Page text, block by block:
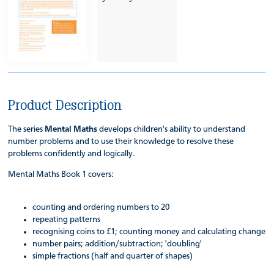
Product Description
The series Mental Maths develops children's ability to understand
number problems and to use their knowledge to resolve these
problems confidently and logically.
Mental Maths Book 1 covers:
counting and ordering numbers to 20
repeating patterns
recognising coins to £1; counting money and calculating change
number pairs; addition/subtraction; 'doubling'
simple fractions (half and quarter of shapes)